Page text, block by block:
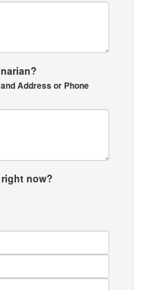
Address or Phone
now?